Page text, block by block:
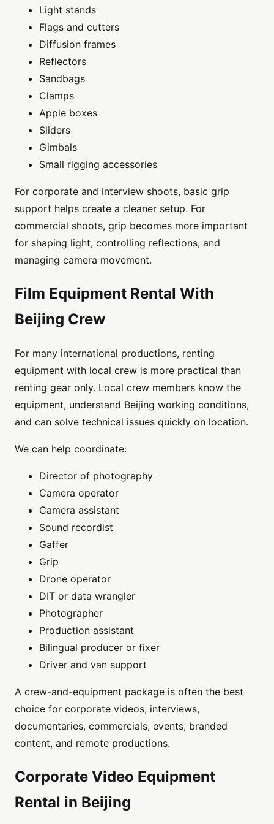
Light stands
Flags and cutters
Diffusion frames
Reflectors
Sandbags
Clamps
Apple boxes
Sliders
Gimbals
Small rigging accessories
For corporate and interview shoots, basic grip
support helps create a cleaner setup. For
commercial shoots, grip becomes more important
for shaping light, controlling reflections, and
managing camera movement.
Film Equipment Rental With
Beijing Crew
For many international productions, renting
equipment with local crew is more practical than
renting gear only. Local crew members know the
equipment, understand Beijing working conditions,
and can solve technical issues quickly on location.
We can help coordinate:
Director of photography
Camera operator
Camera assistant
Sound recordist
Gaffer
Grip
Drone operator
DIT or data wrangler
Photographer
Production assistant
Bilingual producer or fixer
Driver and van support
A crew-and-equipment package is often the best
choice for corporate videos, interviews,
documentaries, commercials, events, branded
content, and remote productions.
Corporate Video Equipment
Rental in Beijing